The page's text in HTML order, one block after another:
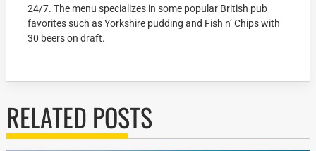
24/7. The menu specializes in some popular British pub
favorites such as Yorkshire pudding and Fish n’ Chips with
30 beers on draft.
RELATED POSTS